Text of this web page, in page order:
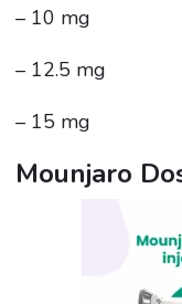
– 10 mg
– 12.5 mg
– 15 mg
Mounjaro